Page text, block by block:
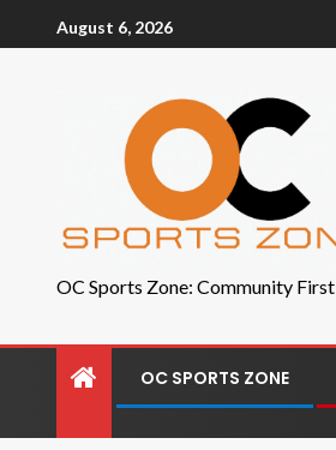
August 6, 2026
OC Sports Zone: Community First
OC SPORTS ZONE